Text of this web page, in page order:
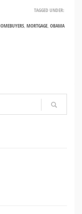
TAGGED UNDER:
, MORTGAGE, OBAMA